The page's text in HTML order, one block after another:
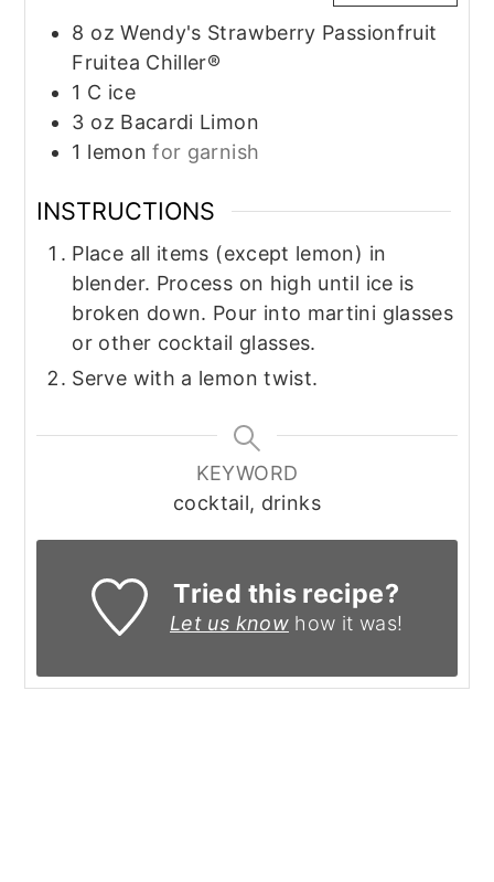
8 oz Wendy's Strawberry Passionfruit
Fruitea Chiller®
1 C ice
3 oz Bacardi Limon
1 lemon for garnish
INSTRUCTIONS
Place all items (except lemon) in
blender. Process on high until ice is
broken down. Pour into martini glasses
or other cocktail glasses.
Serve with a lemon twist.
KEYWORD
cocktail, drinks
Tried this recipe?
Let us knowhow it was!